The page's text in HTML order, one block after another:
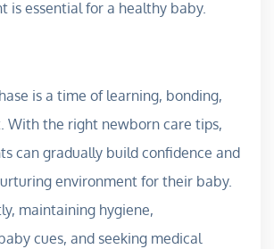
is essential for a healthy baby.
is a time of learning, bonding,
With the right newborn care tips,
can gradually build confidence and
environment for their baby.
maintaining hygiene,
cues, and seeking medical